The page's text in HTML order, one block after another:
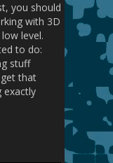
you should
with 3D
level.
to do:
stuff
that
exactly